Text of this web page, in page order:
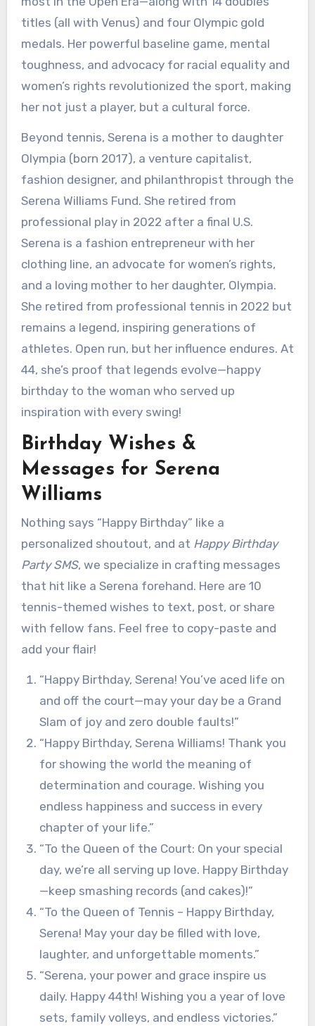
titles (all with Venus) and four Olympic gold
medals. Her powerful baseline game, mental
toughness, and advocacy for racial equality and
women’s rights revolutionized the sport, making
her not just a player, but a cultural force.
Beyond tennis, Serena is a mother to daughter
Olympia (born 2017), a venture capitalist,
fashion designer, and philanthropist through the
Serena Williams Fund. She retired from
professional play in 2022 after a final U.S.
Serena is a fashion entrepreneur with her
clothing line, an advocate for women’s rights,
and a loving mother to her daughter, Olympia.
She retired from professional tennis in 2022 but
remains a legend, inspiring generations of
athletes. Open run, but her influence endures. At
44, she’s proof that legends evolve—happy
birthday to the woman who served up
inspiration with every swing!
Birthday Wishes &
Messages for Serena
Williams
Nothing says “Happy Birthday” like a
personalized shoutout, and at Happy Birthday
Party SMS, we specialize in crafting messages
that hit like a Serena forehand. Here are 10
tennis-themed wishes to text, post, or share
with fellow fans. Feel free to copy-paste and
add your flair!
“Happy Birthday, Serena! You’ve aced life on
and off the court—may your day be a Grand
Slam of joy and zero double faults!”
“Happy Birthday, Serena Williams! Thank you
for showing the world the meaning of
determination and courage. Wishing you
endless happiness and success in every
chapter of your life.”
“To the Queen of the Court: On your special
day, we’re all serving up love. Happy Birthday
—keep smashing records (and cakes)!”
“To the Queen of Tennis – Happy Birthday,
Serena! May your day be filled with love,
laughter, and unforgettable moments.”
“Serena, your power and grace inspire us
daily. Happy 44th! Wishing you a year of love
sets, family volleys, and endless victories.”